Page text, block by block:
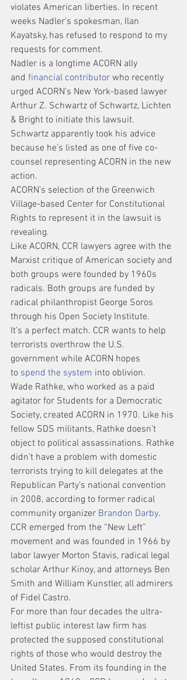
violates American liberties. In recent
weeks Nadler’s spokesman, Ilan
Kayatsky, has refused to respond to my
requests for comment.
Nadler is a longtime ACORN ally
and financial contributor who recently
urged ACORN’s New York-based lawyer
Arthur Z. Schwartz of Schwartz, Lichten
& Bright to initiate this lawsuit.
Schwartz apparently took his advice
because he’s listed as one of five co-
counsel representing ACORN in the new
action.
ACORN’s selection of the Greenwich
Village-based Center for Constitutional
Rights to represent it in the lawsuit is
revealing.
Like ACORN, CCR lawyers agree with the
Marxist critique of American society and
both groups were founded by 1960s
radicals. Both groups are funded by
radical philanthropist George Soros
through his Open Society Institute.
It’s a perfect match. CCR wants to help
terrorists overthrow the U.S.
government while ACORN hopes
to spend the system into oblivion.
Wade Rathke, who worked as a paid
agitator for Students for a Democratic
Society, created ACORN in 1970. Like his
fellow SDS militants, Rathke doesn’t
object to political assassinations. Rathke
didn’t have a problem with domestic
terrorists trying to kill delegates at the
Republican Party’s national convention
in 2008, according to former radical
community organizer Brandon Darby.
CCR emerged from the “New Left”
movement and was founded in 1966 by
labor lawyer Morton Stavis, radical legal
scholar Arthur Kinoy, and attorneys Ben
Smith and William Kunstler, all admirers
of Fidel Castro.
For more than four decades the ultra-
leftist public interest law firm has
protected the supposed constitutional
rights of those who would destroy the
United States. From its founding in the